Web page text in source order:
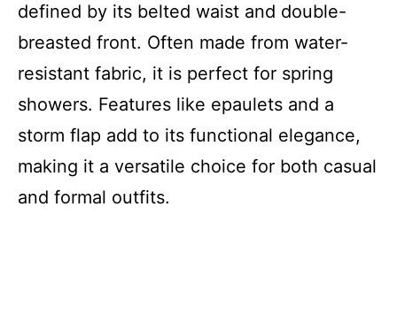
defined by its belted waist and double-
breasted front. Often made from water-
resistant fabric, it is perfect for spring
showers. Features like epaulets and a
storm flap add to its functional elegance,
making it a versatile choice for both casual
and formal outfits.